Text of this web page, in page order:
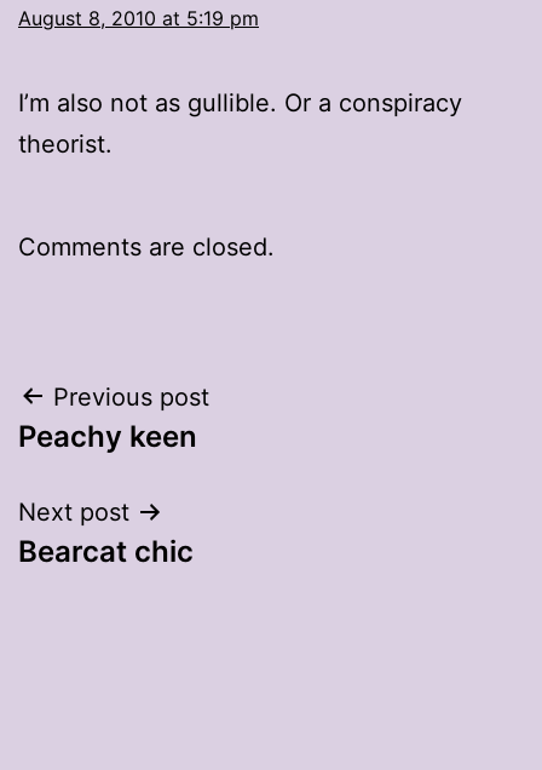
August 8, 2010 at 5:19 pm
I’m also not as gullible. Or a conspiracy
theorist.
Comments are closed.
Post
navigation
Previous post
Peachy keen
Next post
Bearcat chic